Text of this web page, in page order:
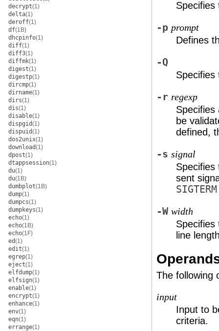
decrypt(1)
delta(1)
deroff(1)
df(1B)
dhcpinfo(1)
diff(1)
diff3(1)
diffmk(1)
digest(1)
digestp(1)
dircmp(1)
dirname(1)
dirs(1)
dis(1)
disable(1)
dispgid(1)
dispuid(1)
dos2unix(1)
download(1)
dpost(1)
dtappsession(1)
du(1)
du(1B)
dumbplot(1B)
dump(1)
dumpcs(1)
dumpkeys(1)
echo(1)
echo(1B)
echo(1F)
ed(1)
edit(1)
egrep(1)
eject(1)
elfdump(1)
elfsign(1)
enable(1)
encrypt(1)
enhance(1)
env(1)
eqn(1)
errange(1)
Specifies
-p prompt
Defines
-Q
-r regexp
be
defined,
-s signal
sent
SIGTERM
-W width
line
The following
input
Input to
criteria.